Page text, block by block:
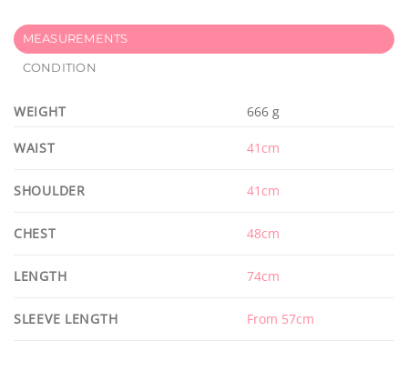
MEASUREMENTS
CONDITION
WEIGHT 666 g
WAIST 41cm
SHOULDER 41cm
CHEST 48cm
LENGTH 74cm
SLEEVE LENGTH From 57cm